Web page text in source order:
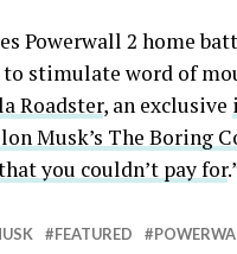
Powerwall 2 home
to stimulate word of
Roadster, an exclusive
Musk’s The Boring
you couldn’t pay for
FEATURED